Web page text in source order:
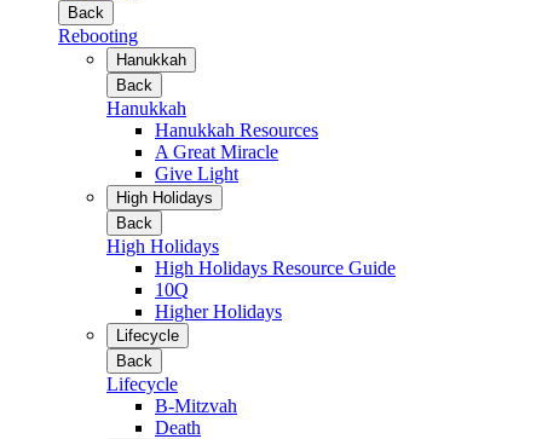
Back
Rebooting
Hanukkah
Back
Hanukkah
Hanukkah Resources
A Great Miracle
Give Light
High Holidays
Back
High Holidays
High Holidays Resource Guide
10Q
Higher Holidays
Lifecycle
Back
Lifecycle
B-Mitzvah
Death